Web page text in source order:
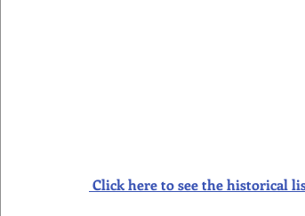
Click here to see the historical